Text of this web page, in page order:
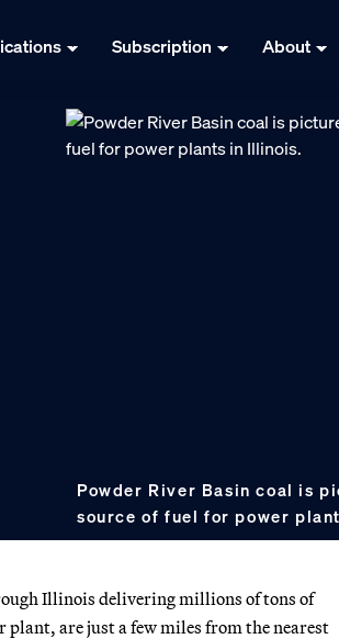
Subscription About
Powder River Basin coal is
source of fuel for power
Illinois delivering millions of tons of
plant, are just a few miles from the nearest